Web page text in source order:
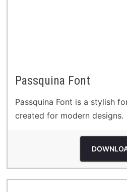
Passquina Font
Passquina Font is a stylish
created for modern designs.